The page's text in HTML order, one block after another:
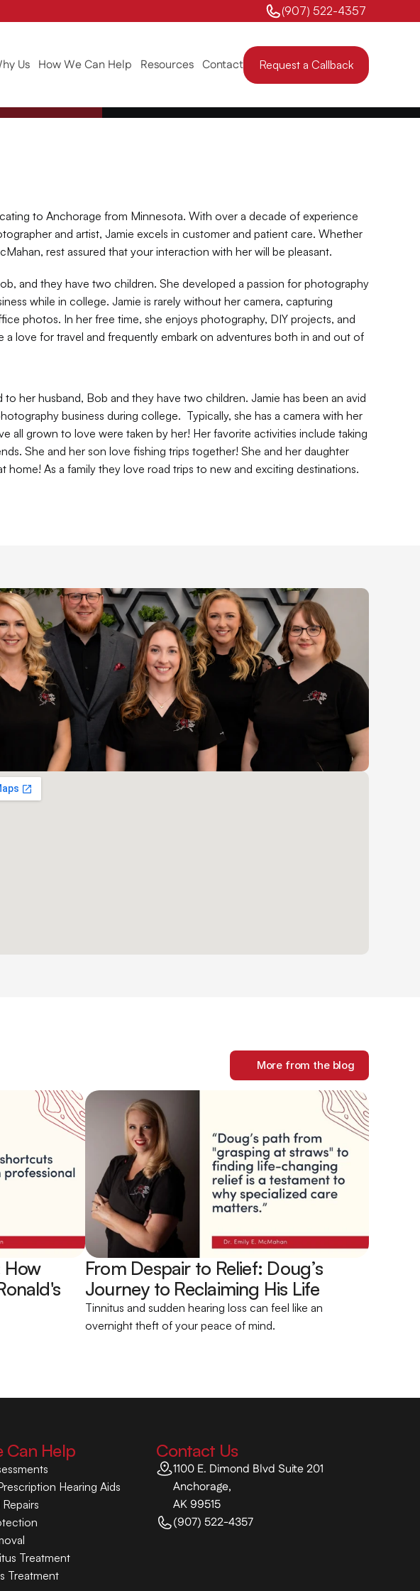
(907) 522-4357
Us How We Can Help Resources Contact Request a Callback
to Anchorage from Minnesota. With over a decade of experience
and artist, Jamie excels in customer and patient care. Whether
rest assured that your interaction with her will be pleasant.
and they have two children. She developed a passion for photography
while in college. Jamie is rarely without her camera, capturing
photos. In her free time, she enjoys photography, DIY projects, and
a love for travel and frequently embark on adventures both in and out of
her husband, Bob and they have two children. Jamie has been an avid
business during college.  Typically, she has a camera with her
all grown to love were taken by her! Her favorite activities include taking
She and her son love fishing trips together! She and her daughter
home! As a family they love road trips to new and exciting destinations.
More from the blog
How
From Despair to Relief: Doug’s
Journey to Reclaiming His Life
Tinnitus and sudden hearing loss can feel like an
overnight theft of your peace of mind.
Can Help
Hearing Aids
Treatment
Treatment
Contact Us
1100 E. Dimond Blvd Suite 201
Anchorage,
AK 99515
(907) 522-4357